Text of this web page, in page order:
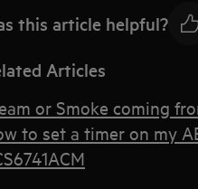
this article helpful?
Articles
or Smoke coming
to set a timer on my